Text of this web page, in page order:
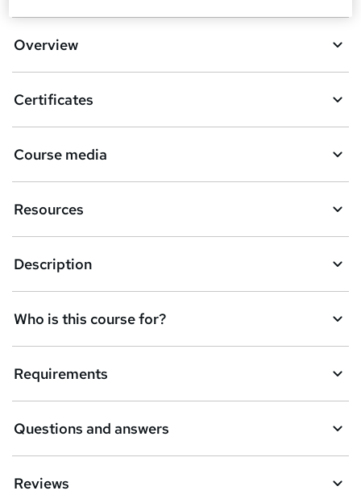
b
s
k
e
t
o
r
e
n
q
Overview
Certificates
Course media
Resources
Description
Who is this course for?
Requirements
Questions and answers
Reviews